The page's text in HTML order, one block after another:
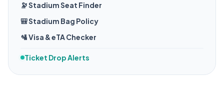
🔭 Stadium Seat Finder
🎒 Stadium Bag Policy
🛂 Visa & eTA Checker
Ticket Drop Alerts